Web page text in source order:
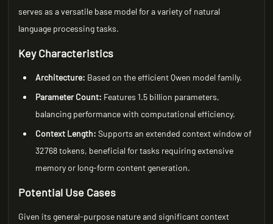
serves as a versatile base model for a variety of natural
language processing tasks.
Key Characteristics
Architecture: Based on the efficient Qwen model family.
Parameter Count: Features 1.5 billion parameters,
balancing performance with computational efficiency.
Context Length: Supports an extended context window of
32768 tokens, beneficial for tasks requiring extensive
memory or long-form content generation.
Potential Use Cases
Given its general-purpose nature and significant context